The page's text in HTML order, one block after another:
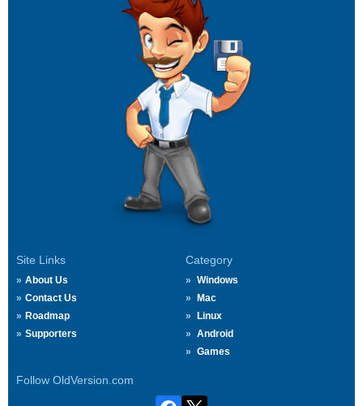
Site Links
About Us
Contact Us
Roadmap
Supporters
Category
Windows
Mac
Linux
Android
Games
Follow OldVersion.com